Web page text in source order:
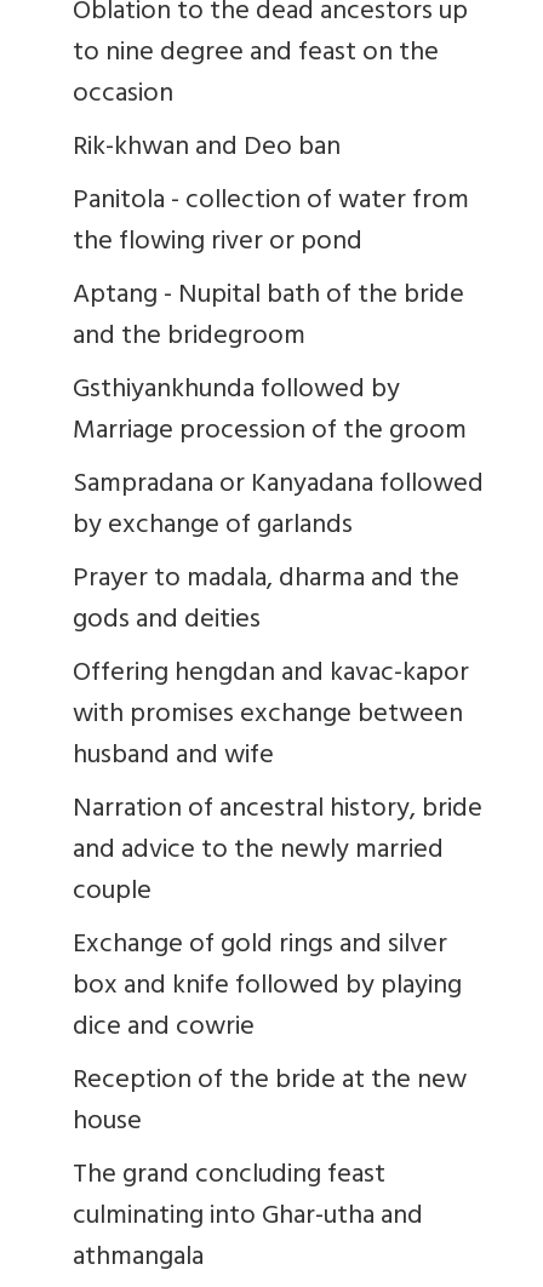
Oblation to the dead ancestors up
to nine degree and feast on the
occasion
Rik-khwan and Deo ban
Panitola - collection of water from
the flowing river or pond
Aptang - Nupital bath of the bride
and the bridegroom
Gsthiyankhunda followed by
Marriage procession of the groom
Sampradana or Kanyadana followed
by exchange of garlands
Prayer to madala, dharma and the
gods and deities
Offering hengdan and kavac-kapor
with promises exchange between
husband and wife
Narration of ancestral history, bride
and advice to the newly married
couple
Exchange of gold rings and silver
box and knife followed by playing
dice and cowrie
Reception of the bride at the new
house
The grand concluding feast
culminating into Ghar-utha and
athmangala